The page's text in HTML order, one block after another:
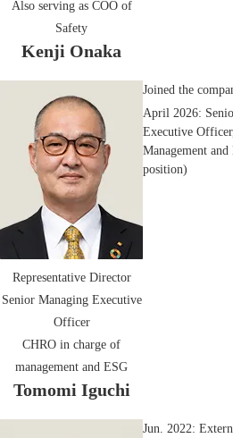
Also serving as COO of
Safety
Kenji Onaka
Representative Director
Senior Managing Executive
Officer
CHRO in charge of
management and ESG
Tomomi Iguchi
Joined the
April 2026:
Executive
Management
position)
Jun. 2022: